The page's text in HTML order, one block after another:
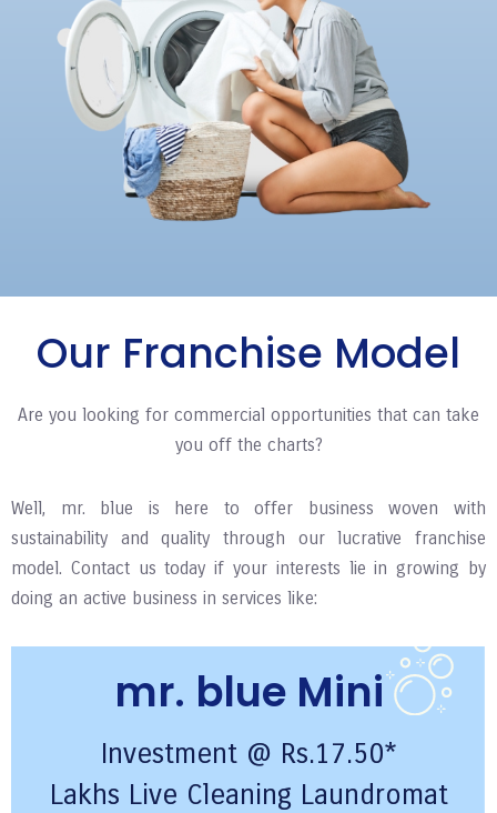
Our Franchise Model
Are you looking for commercial opportunities that can take
you off the charts?
Well, mr. blue is here to offer business woven with
sustainability and quality through our lucrative franchise
model. Contact us today if your interests lie in growing by
doing an active business in services like:
mr. blue Mini
Investment @ Rs.17.50*
Lakhs Live Cleaning Laundromat